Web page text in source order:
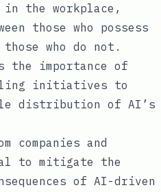
the workplace,
those who possess
who do not.
importance of
initiatives to
distribution of AI’s
companies and
to mitigate the
of AI-driven